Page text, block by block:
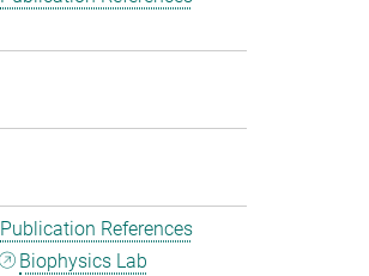
Publication References
Biophysics Lab